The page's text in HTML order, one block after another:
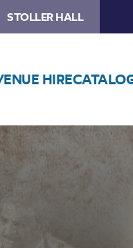
STOLLER HALL
HIRE
Image
Roots
Chand
Ali